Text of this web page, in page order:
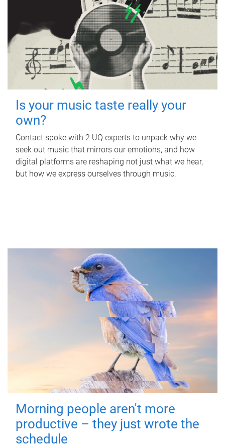
Is your music taste really your
own?
Contact spoke with 2 UQ experts to unpack why we
seek out music that mirrors our emotions, and how
digital platforms are reshaping not just what we hear,
but how we express ourselves through music.
Morning people aren't more
productive – they just wrote the
schedule